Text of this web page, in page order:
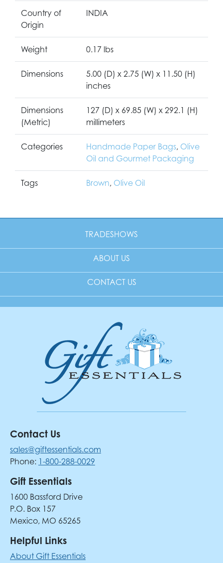
Country of
Origin
INDIA
Weight 0.17 lbs
Dimensions
5.00 (D) x 2.75 (W) x 11.50 (H)
inches
Dimensions
(Metric)
127 (D) x 69.85 (W) x 292.1 (H)
millimeters
Categories Handmade Paper Bags, Olive
Oil and Gourmet Packaging
Tags Brown, Olive Oil
TRADESHOWS
ABOUT US
CONTACT US
Contact Us
sales@giftessentials.com
Phone: 1-800-288-0029
Gift Essentials
1600 Bassford Drive
P.O. Box 157
Mexico, MO 65265
Helpful Links
About Gift Essentials